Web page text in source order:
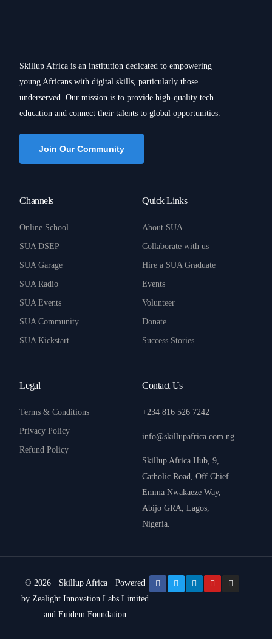
Skillup Africa is an institution dedicated to empowering
young Africans with digital skills, particularly those
underserved. Our mission is to provide high-quality tech
education and connect their talents to global opportunities.
Join Our Community
Channels
Online School
SUA DSEP
SUA Garage
SUA Radio
SUA Events
SUA Community
SUA Kickstart
Quick Links
About SUA
Collaborate with us
Hire a SUA Graduate
Events
Volunteer
Donate
Success Stories
Legal
Terms & Conditions
Privacy Policy
Refund Policy
Contact Us
+234 816 526 7242
info@skillupafrica.com.ng
Skillup Africa Hub, 9,
Catholic Road, Off Chief
Emma Nwakaeze Way,
Abijo GRA, Lagos,
Nigeria.
© 2026 · Skillup Africa · Powered
by Zealight Innovation Labs Limited
and Euidem Foundation